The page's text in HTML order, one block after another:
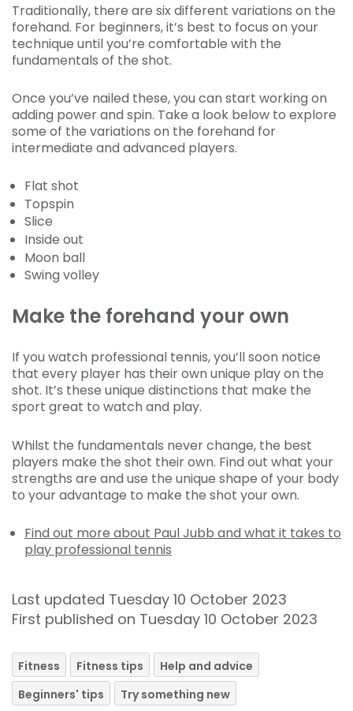
Traditionally, there are six different variations on the
forehand. For beginners, it’s best to focus on your
technique until you’re comfortable with the
fundamentals of the shot.
Once you’ve nailed these, you can start working on
adding power and spin. Take a look below to explore
some of the variations on the forehand for
intermediate and advanced players.
Flat shot
Topspin
Slice
Inside out
Moon ball
Swing volley
Make the forehand your own
If you watch professional tennis, you’ll soon notice
that every player has their own unique play on the
shot. It’s these unique distinctions that make the
sport great to watch and play.
Whilst the fundamentals never change, the best
players make the shot their own. Find out what your
strengths are and use the unique shape of your body
to your advantage to make the shot your own.
Find out more about Paul Jubb and what it takes to
play professional tennis
Last updated Tuesday 10 October 2023
First published on Tuesday 10 October 2023
Fitness Fitness tips
Help and advice
Beginners' tips
Try something new